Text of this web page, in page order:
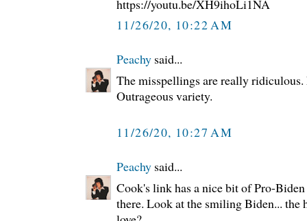
https://youtu.be/XH9ihoLi1NA
11/26/20, 10:22 AM
Peachy said...
The misspellings are really
Outrageous variety.
11/26/20, 10:27 AM
Peachy said...
Cook's link has a nice bit of Pro-
there. Look at the smiling Biden... the